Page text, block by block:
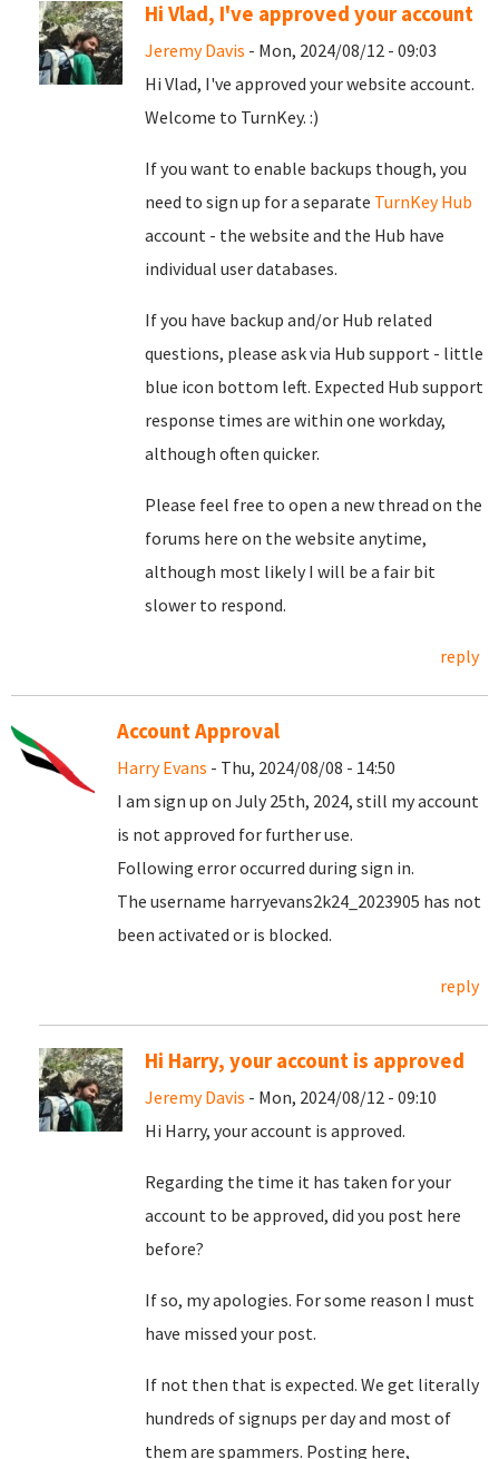
Hi Vlad, I've approved your account
Jeremy Davis - Mon, 2024/08/12 - 09:03
Hi Vlad, I've approved your website account.
Welcome to TurnKey. :)
If you want to enable backups though, you
need to sign up for a separate TurnKey Hub
account - the website and the Hub have
individual user databases.
If you have backup and/or Hub related
questions, please ask via Hub support - little
blue icon bottom left. Expected Hub support
response times are within one workday,
although often quicker.
Please feel free to open a new thread on the
forums here on the website anytime,
although most likely I will be a fair bit
slower to respond.
reply
Account Approval
Harry Evans - Thu, 2024/08/08 - 14:50
I am sign up on July 25th, 2024, still my account
is not approved for further use.
Following error occurred during sign in.
The username harryevans2k24_2023905 has not
been activated or is blocked.
reply
Hi Harry, your account is approved
Jeremy Davis - Mon, 2024/08/12 - 09:10
Hi Harry, your account is approved.
Regarding the time it has taken for your
account to be approved, did you post here
before?
If so, my apologies. For some reason I must
have missed your post.
If not then that is expected. We get literally
hundreds of signups per day and most of
them are spammers. Posting here,